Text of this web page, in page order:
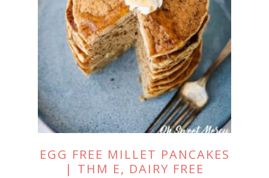
EGG FREE MILLET PANCAKES
| THM E, DAIRY FREE